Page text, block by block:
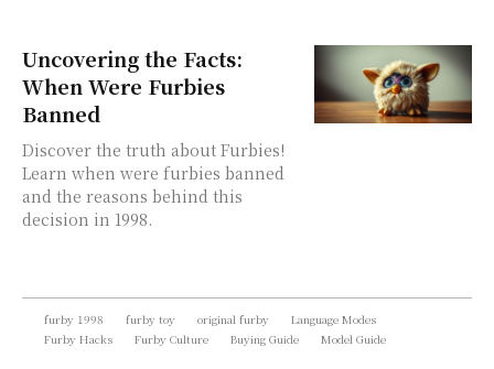
Uncovering the Facts:
When Were Furbies
Banned
Discover the truth about Furbies!
Learn when were furbies banned
and the reasons behind this
decision in 1998.
furby 1998 furby toy original furby
Language Modes
Furby Hacks
Furby Culture Buying Guide Model Guide